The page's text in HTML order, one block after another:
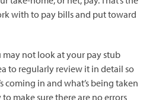
with to pay bills and put toward
not look at your pay stub
to regularly review it in detail so
coming in and what’s being taken
make sure there are no errors